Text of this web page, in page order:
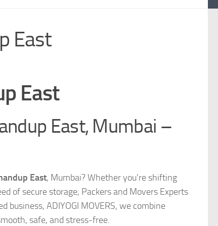
East
East
East, Mumbai –
East, Mumbai? Whether you’re shifting
of secure storage, Packers and Movers Experts
ADIYOGI MOVERS, we combine
safe, and stress-free.